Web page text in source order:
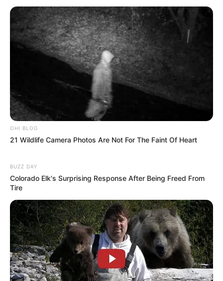
OHI BLOG
21 Wildlife Camera Photos Are Not For The Faint Of Heart
BUZZ DAY
Colorado Elk's Surprising Response After Being Freed From
Tire